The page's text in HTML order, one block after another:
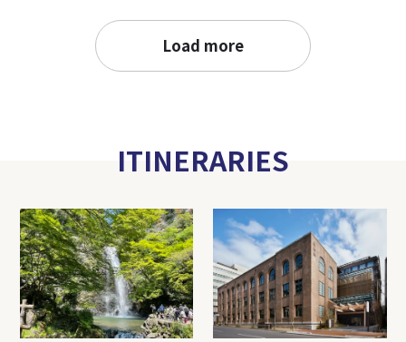
Load more
ITINERARIES